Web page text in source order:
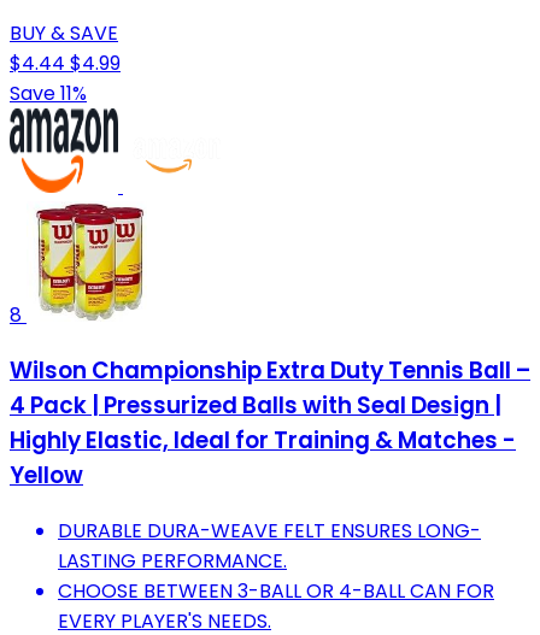
BUY & SAVE
$4.44 $4.99
Save 11%
8
Wilson Championship Extra Duty Tennis Ball –
4 Pack | Pressurized Balls with Seal Design |
Highly Elastic, Ideal for Training & Matches -
Yellow
DURABLE DURA-WEAVE FELT ENSURES LONG-
LASTING PERFORMANCE.
CHOOSE BETWEEN 3-BALL OR 4-BALL CAN FOR
EVERY PLAYER'S NEEDS.